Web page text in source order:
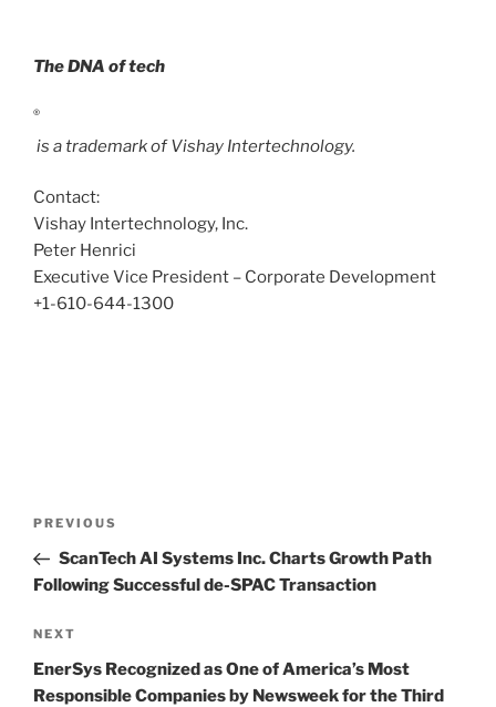
The DNA of tech
®
is a trademark of Vishay Intertechnology.
Contact:
Vishay Intertechnology, Inc.
Peter Henrici
Executive Vice President – Corporate Development
+1-610-644-1300
Previous
Post
PREVIOUS
ScanTech AI Systems Inc. Charts Growth Path
Following Successful de-SPAC Transaction
Next
Post
NEXT
EnerSys Recognized as One of America’s Most
Responsible Companies by Newsweek for the Third